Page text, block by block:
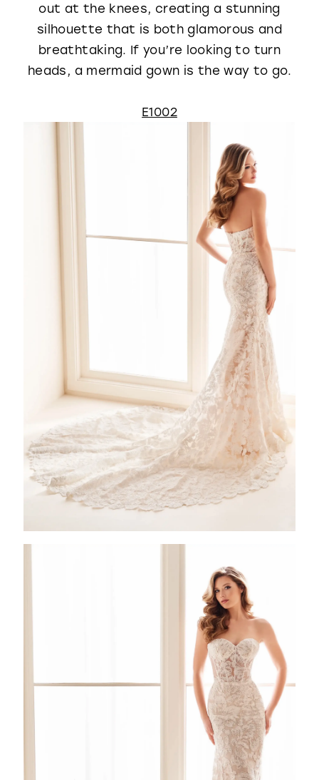
out at the knees, creating a stunning
silhouette that is both glamorous and
breathtaking. If you’re looking to turn
heads, a mermaid gown is the way to go.
E1002